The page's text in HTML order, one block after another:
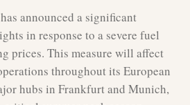
announced a significant
in response to a severe fuel
prices. This measure will affect
throughout its European
hubs in Frankfurt and Munich,